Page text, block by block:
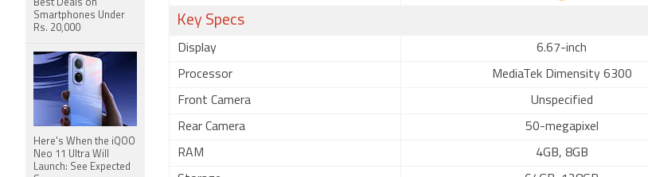
Key Specs
Display 6.67-inch
Processor MediaTek Dimensity 6300
Front Camera Unspecified
Rear Camera 50-megapixel
RAM 4GB, 8GB
Best Deals on
Smartphones Under
Rs. 20,000
Here's When the iQOO
Neo 11 Ultra Will
Launch: See Expected